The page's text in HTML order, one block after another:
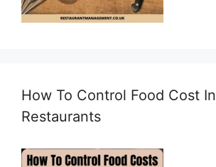
How To Control Food Cost In
Restaurants